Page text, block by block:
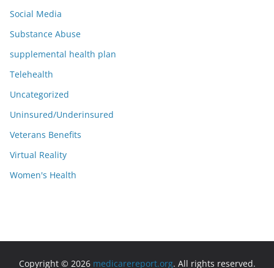
Social Media
Substance Abuse
supplemental health plan
Telehealth
Uncategorized
Uninsured/Underinsured
Veterans Benefits
Virtual Reality
Women's Health
Copyright © 2026 medicarereport.org. All rights reserved.